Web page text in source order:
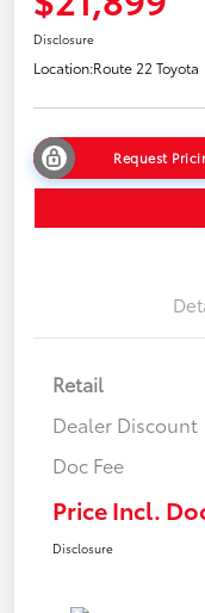
Disclosure
Location:Route 22 Toyota
Request
Retail
Dealer Discount
Doc Fee
Price Incl.
Disclosure